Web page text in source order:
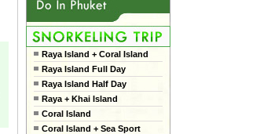
Raya Island + Coral Island
Raya Island Full Day
Raya Island Half Day
Raya + Khai Island
Coral Island
Coral Island + Sea Sport